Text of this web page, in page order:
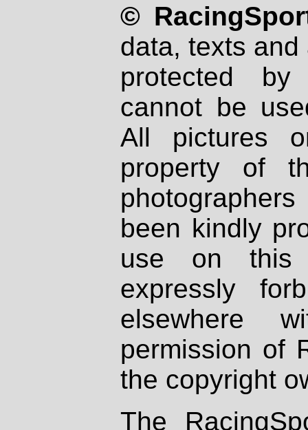
©
data, texts
protected
cannot be
All pictures
property of
been kindly
use on
expressly
elsewhere
permission of
the copyright
The